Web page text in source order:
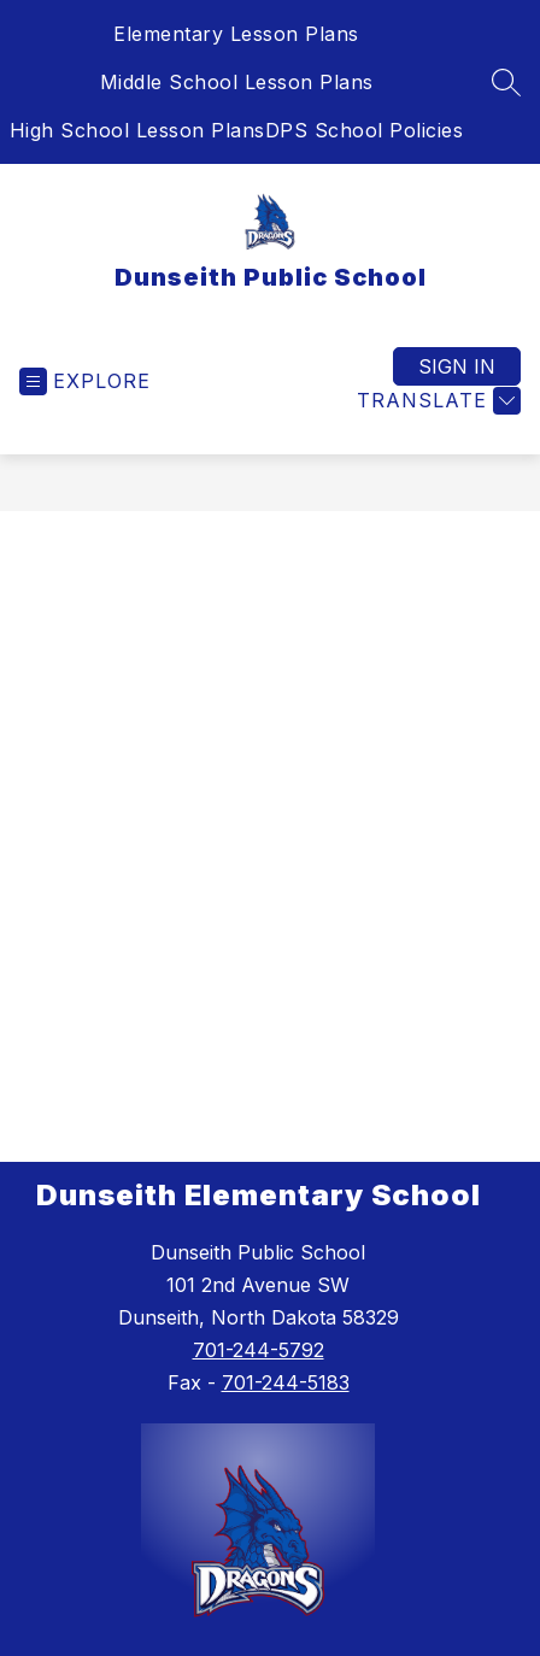
Elementary Lesson Plans
Middle School Lesson Plans
High School Lesson PlansDPS School Policies
Dunseith Public School
EXPLORE
TRANSLATE
SIGN IN
Dunseith Elementary School
Dunseith Public School
101 2nd Avenue SW
Dunseith, North Dakota 58329
701-244-5792
Fax - 701-244-5183